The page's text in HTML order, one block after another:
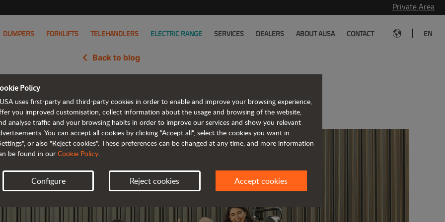
Private Area
DUMPERS FORKLIFTS TELEHANDLERS ELECTRIC RANGE SERVICES DEALERS ABOUT AUSA CONTACT EN
Back to blog
as one of the best companies to work for
Policy
uses first-party and third-party cookies in order to enable and improve your browsing experience,
you improved customisation, collect information about the usage and browsing of the website,
analyse traffic and your browsing habits in order to improve our services and show you relevant
You can accept all cookies by clicking "Accept all", select the cookies you want in
or also "Reject cookies". These preferences can be changed at any time, and more information
be found in our Cookie Policy.
Configure Reject cookies Accept cookies